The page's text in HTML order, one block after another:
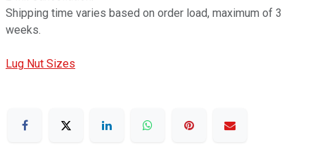
Shipping time varies based on order load, maximum of 3
weeks.
Lug Nut Sizes